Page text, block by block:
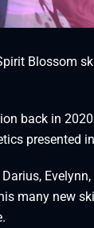
Blossom
back in
presented
many new